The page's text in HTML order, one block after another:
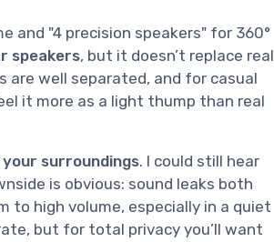
and "4 precision speakers" for 360°
speakers, but it doesn’t replace real
are well separated, and for casual
it more as a light thump than real
surroundings. I could still hear
is obvious: sound leaks both
to high volume, especially in a quiet
but for total privacy you’ll want